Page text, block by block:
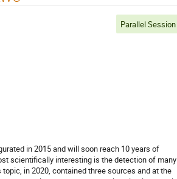
Parallel Session
in 2015 and will soon reach 10 years of
scientifically interesting is the detection of many
in 2020, contained three sources and at the